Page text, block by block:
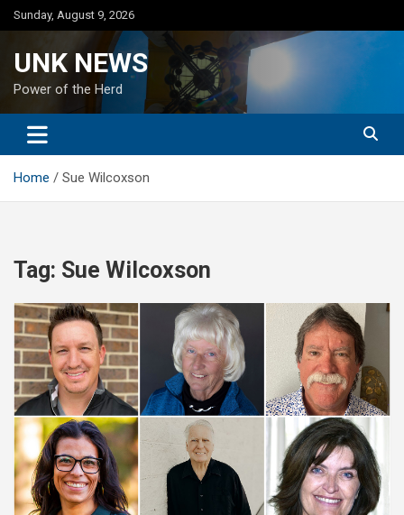
Skip
to
Sunday, August 9, 2026
UNK NEWS
Power of the Herd
Home Sue Wilcoxson
Tag: Sue Wilcoxson